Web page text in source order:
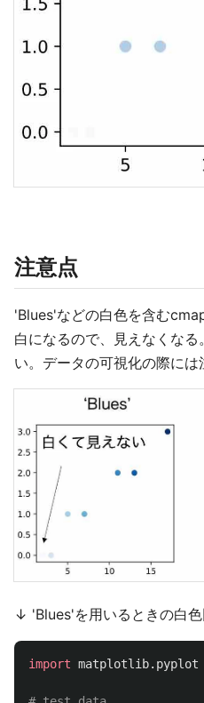
注意点
'Blues'などの白色を含む
白になるので、見えなくな
い。データの可視化の際には
↓ 'Blues'を用いるときの白
import matplotlib.pyplot